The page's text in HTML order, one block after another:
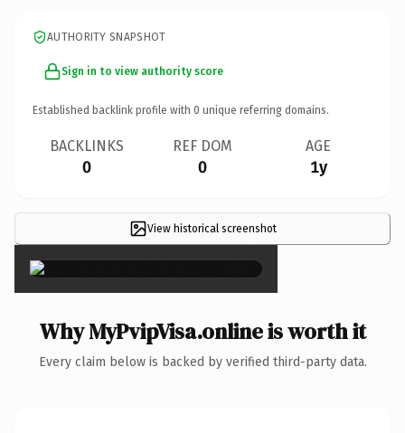
AUTHORITY SNAPSHOT
Sign in to view authority score
Established backlink profile with 0 unique referring domains.
BACKLINKS
0
REF DOM
0
AGE
1y
View historical screenshot
×
Why MyPvipVisa.online is worth it
Every claim below is backed by verified third-party data.